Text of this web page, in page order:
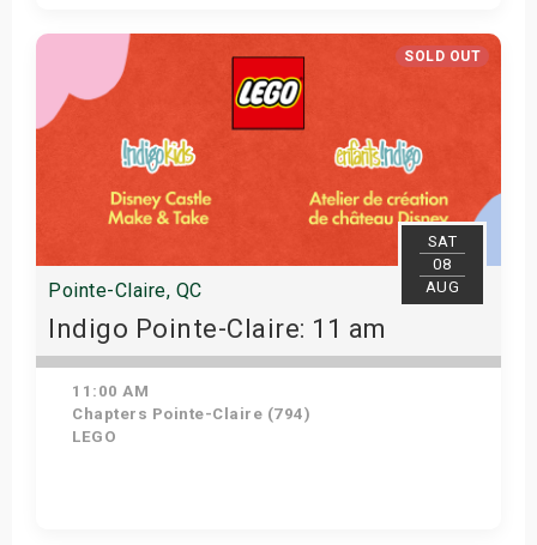
Get Tickets
SOLD OUT
SAT
08
AUG
Pointe-Claire, QC
Indigo Pointe-Claire: 11 am
11:00 AM
Chapters Pointe-Claire (794)
LEGO